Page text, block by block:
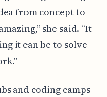
from concept to
she said. “It
it can be to solve
and coding camps